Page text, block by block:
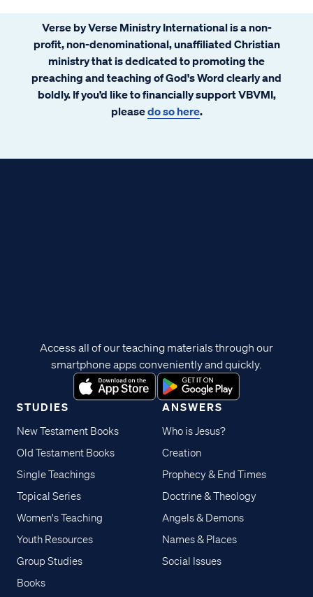
Verse by Verse Ministry International is a non-
profit, non-denominational, unaffiliated Christian
ministry that is dedicated to promoting the
preaching and teaching of God's Word clearly and
boldly. If you’d like to financially support VBVMI,
pleasedo so here.
STUDIES
New Testament Books
Old Testament Books
Single Teachings
Topical Series
Women's Teaching
Youth Resources
Group Studies
Books
ANSWERS
Who is Jesus?
Creation
Prophecy & End Times
Doctrine & Theology
Angels & Demons
Names & Places
Social Issues
Access all of our teaching materials through our
smartphone apps conveniently and quickly.